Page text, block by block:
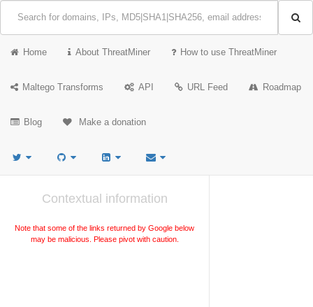
Home About ThreatMiner How to use ThreatMiner
Maltego Transforms API URL Feed Roadmap
Blog Make a donation
Contextual information
Note that some of the links returned by Google below
may be malicious. Please pivot with caution.